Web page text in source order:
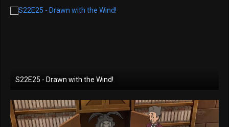
S22E25 - Drawn with the Wind!